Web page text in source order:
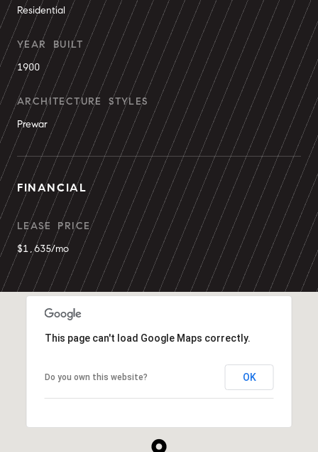
Residential
YEAR BUILT
1900
ARCHITECTURE STYLES
Prewar
FINANCIAL
LEASE PRICE
$1,635/mo
This page can't load Google Maps correctly.
Do you own this website? OK